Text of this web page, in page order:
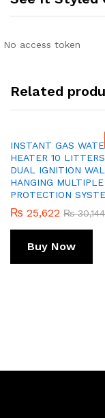
No access token
Related
INSTANT GAS WATER
HEATER 10
DUAL IGNITION
HANGING MULTIPLE
PROTECTION
₨ 25,622 ₨30,144
Buy Now